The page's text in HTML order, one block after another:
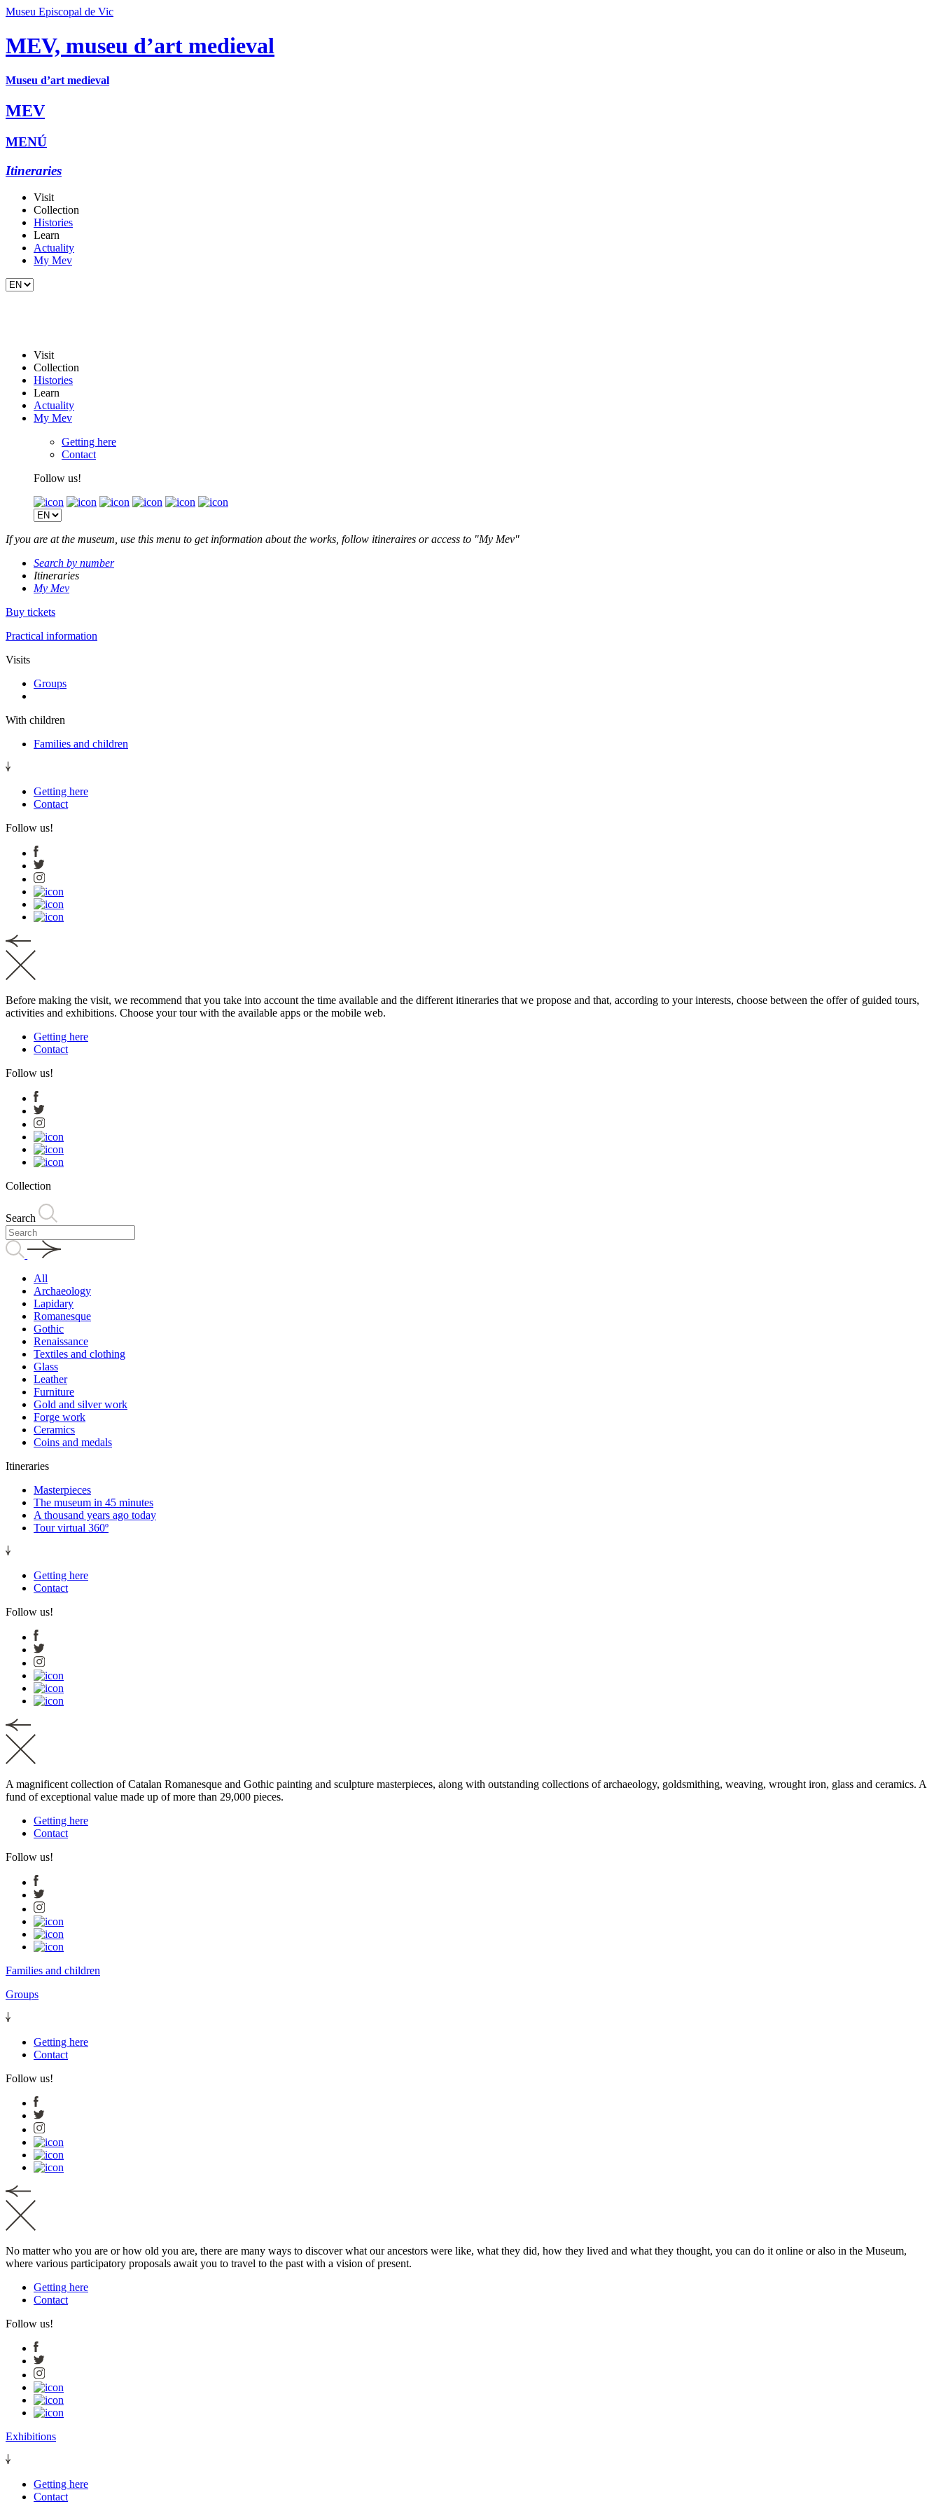
Museu Episcopal de Vic
MEV, museu d’art medieval
Museu d’art medieval
MEV
MENÚ
Itineraries
Visit
Collection
Histories
Learn
Actuality
My Mev
Visit
Collection
Histories
Learn
Actuality
My Mev
Getting here
Contact
Follow us!
If you are at the museum, use this menu to get information about the works, follow itineraires or access to "My Mev"
Search by number
Itineraries
My Mev
Buy tickets
Practical information
Visits
Groups
With children
Families and children
Getting here
Contact
Follow us!
Before making the visit, we recommend that you take into account the time available and the different itineraries that we propose and that, according to your interests, choose between the offer of guided tours,
activities and exhibitions. Choose your tour with the available apps or the mobile web.
Getting here
Contact
Follow us!
Collection
Search
All
Archaeology
Lapidary
Romanesque
Gothic
Renaissance
Textiles and clothing
Glass
Leather
Furniture
Gold and silver work
Forge work
Ceramics
Coins and medals
Itineraries
Masterpieces
The museum in 45 minutes
A thousand years ago today
Tour virtual 360º
Getting here
Contact
Follow us!
A magnificent collection of Catalan Romanesque and Gothic painting and sculpture masterpieces, along with outstanding collections of archaeology, goldsmithing, weaving, wrought iron, glass and ceramics. A
fund of exceptional value made up of more than 29,000 pieces.
Getting here
Contact
Follow us!
Families and children
Groups
Getting here
Contact
Follow us!
No matter who you are or how old you are, there are many ways to discover what our ancestors were like, what they did, how they lived and what they thought, you can do it online or also in the Museum,
where various participatory proposals await you to travel to the past with a vision of present.
Getting here
Contact
Follow us!
Exhibitions
Getting here
Contact